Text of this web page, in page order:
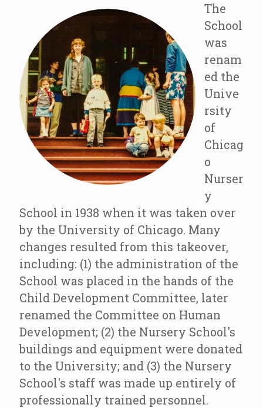
The
School
was
renam
ed the
Unive
rsity
of
Chicag
o
Nurser
y
School in 1938 when it was taken over
by the University of Chicago. Many
changes resulted from this takeover,
including: (1) the administration of the
School was placed in the hands of the
Child Development Committee, later
renamed the Committee on Human
Development; (2) the Nursery School's
buildings and equipment were donated
to the University; and (3) the Nursery
School's staff was made up entirely of
professionally trained personnel.